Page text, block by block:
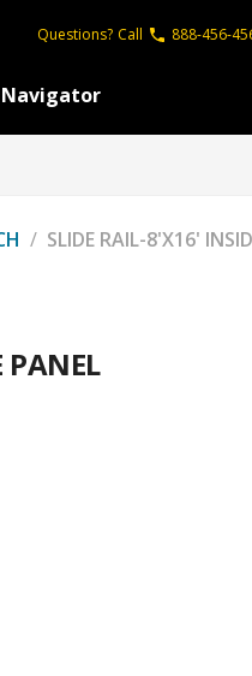
Questions? Call 888-456-
Navigator
/ SLIDE RAIL-8'X16'
PANEL